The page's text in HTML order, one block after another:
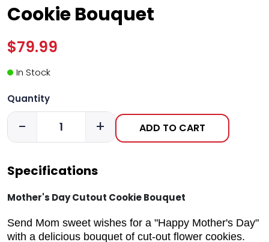
Cookie Bouquet
$79.99
In Stock
Quantity
- + ADD TO CART
Specifications
Mother's Day Cutout Cookie Bouquet
Send Mom sweet wishes for a "Happy Mother's Day"
with a delicious bouquet of cut-out flower cookies.